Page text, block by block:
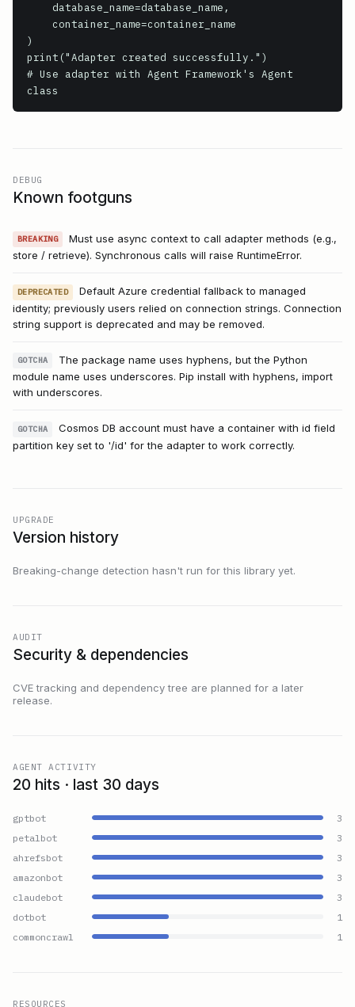
)
print("Adapter created successfully.")
# Use adapter with Agent Framework's Agent
class
DEBUG
Known footguns
BREAKING
Must use async context to call adapter methods (e.g.,
store / retrieve). Synchronous calls will raise RuntimeError.
DEPRECATED
Default Azure credential fallback to managed
identity; previously users relied on connection strings. Connection
string support is deprecated and may be removed.
GOTCHA
The package name uses hyphens, but the Python
module name uses underscores. Pip install with hyphens, import
with underscores.
GOTCHA
Cosmos DB account must have a container with id field
partition key set to '/id' for the adapter to work correctly.
UPGRADE
Version history
Breaking-change detection hasn't run for this library yet.
AUDIT
Security & dependencies
CVE tracking and dependency tree are planned for a later
release.
AGENT ACTIVITY
20 hits · last 30 days
gptbot
3
petalbot
3
ahrefsbot
3
amazonbot
3
claudebot
3
dotbot
1
commoncrawl
1
RESOURCES